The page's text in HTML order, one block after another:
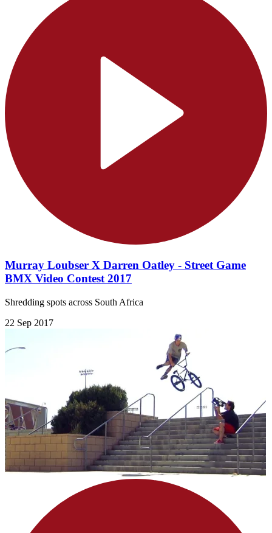
Murray Loubser X Darren Oatley - Street Game
BMX Video Contest 2017
Shredding spots across South Africa
22 Sep 2017